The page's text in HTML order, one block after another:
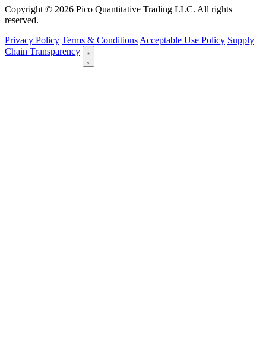
Copyright © 2026 Pico Quantitative Trading LLC. All rights
reserved.
Privacy Policy Terms & Conditions Acceptable Use Policy Supply
Chain Transparency